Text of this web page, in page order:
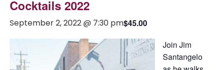
Cocktails 2022
September 2, 2022 @ 7:30 pm$45.00
Join Jim
Santangelo